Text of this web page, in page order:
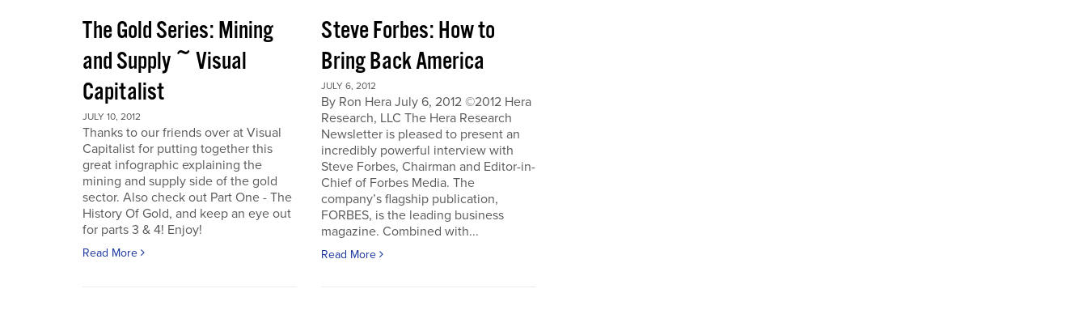
The Gold Series: Mining
and Supply ~ Visual
Capitalist
JULY 10, 2012
Thanks to our friends over at Visual
Capitalist for putting together this
great infographic explaining the
mining and supply side of the gold
sector. Also check out Part One - The
History Of Gold, and keep an eye out
for parts 3 & 4! Enjoy!
Read More
Steve Forbes: How to
Bring Back America
JULY 6, 2012
By Ron Hera July 6, 2012 ©2012 Hera
Research, LLC The Hera Research
Newsletter is pleased to present an
incredibly powerful interview with
Steve Forbes, Chairman and Editor-in-
Chief of Forbes Media. The
company’s flagship publication,
FORBES, is the leading business
magazine. Combined with...
Read More